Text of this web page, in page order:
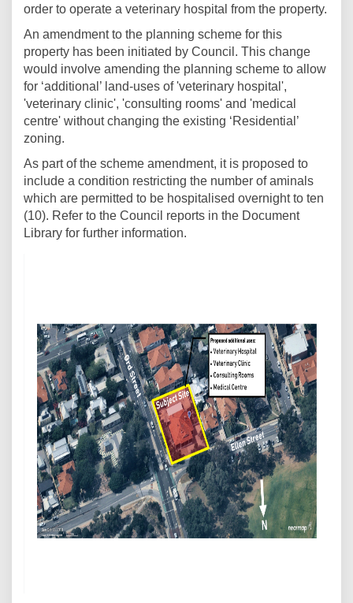
order to operate a veterinary hospital from the property.
An amendment to the planning scheme for this
property has been initiated by Council. This change
would involve amending the planning scheme to allow
for ‘additional’ land-uses of 'veterinary hospital',
'veterinary clinic', 'consulting rooms' and 'medical
centre' without changing the existing ‘Residential’
zoning.
As part of the scheme amendment, it is proposed to
include a condition restricting the number of aminals
which are permitted to be hospitalised overnight to ten
(10). Refer to the Council reports in the Document
Library for further information.